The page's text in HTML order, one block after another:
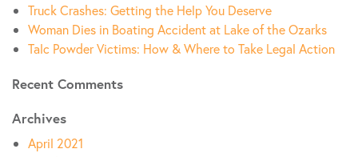
Truck Crashes: Getting the Help You Deserve
Woman Dies in Boating Accident at Lake of the Ozarks
Talc Powder Victims: How & Where to Take Legal Action
Recent Comments
Archives
April 2021